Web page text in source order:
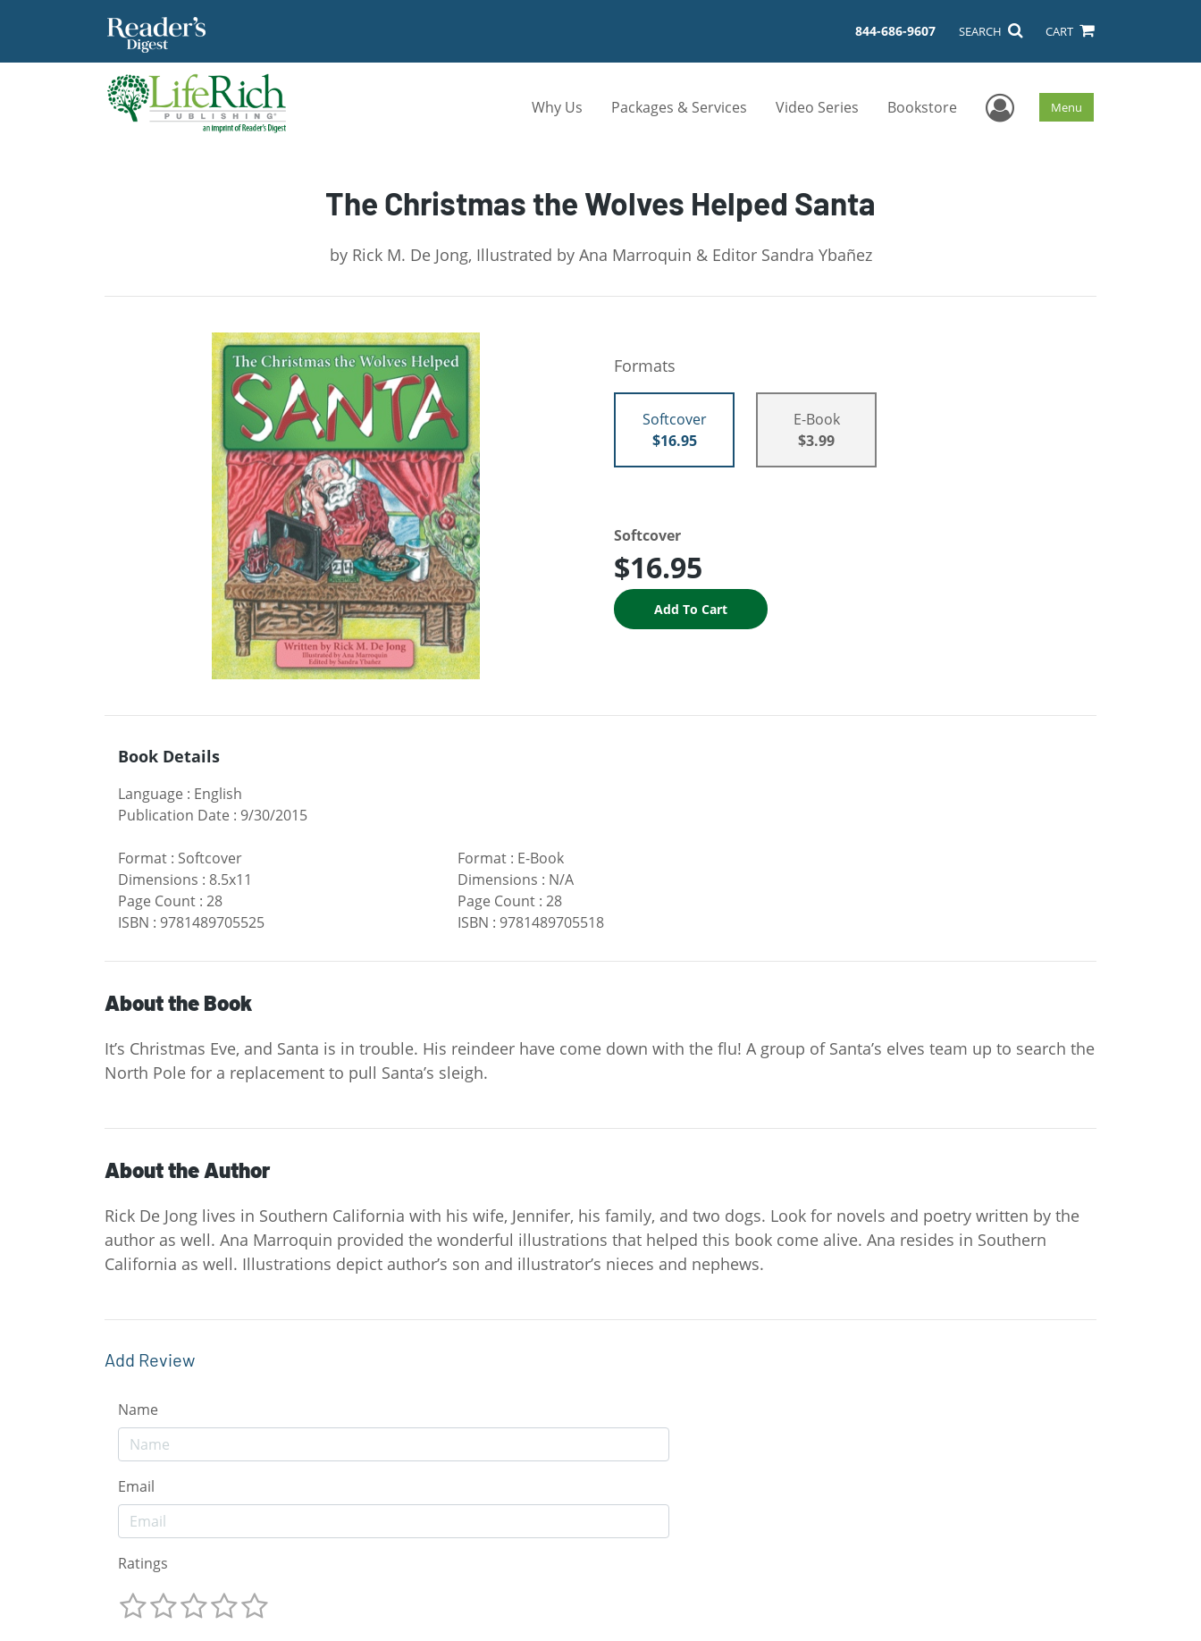
844-686-9607 SEARCH CART
Why Us Packages & Services Video Series Bookstore User Menu
Menu
The Christmas the Wolves Helped Santa
by Rick M. De Jong, Illustrated by Ana Marroquin & Editor Sandra Ybañez
Formats
Softcover
$16.95
E-Book
$3.99
Softcover
$16.95
Book Details
Language : English
Publication Date : 9/30/2015
Format : Softcover
Dimensions : 8.5x11
Page Count : 28
ISBN : 9781489705525
Format: E-Book
Dimensions : N/A
Page Count: 28
ISBN : 9781489705518
About the Book
It’s Christmas Eve, and Santa is in trouble. His reindeer have come down with the flu! A group of Santa’s elves team up to search the
North Pole for a replacement to pull Santa’s sleigh.
About the Author
Rick De Jong lives in Southern California with his wife, Jennifer, his family, and two dogs. Look for novels and poetry written by the
author as well. Ana Marroquin provided the wonderful illustrations that helped this book come alive. Ana resides in Southern
California as well. Illustrations depict author’s son and illustrator’s nieces and nephews.
Add Review
Name
Email
Ratings